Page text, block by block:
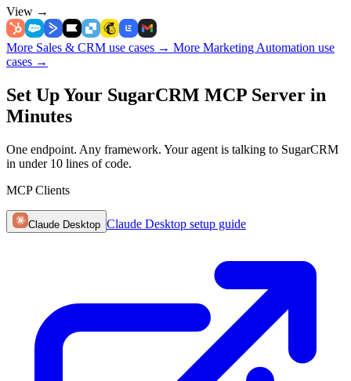
View →
More Sales & CRM use cases → More Marketing Automation use
cases →
Set Up Your SugarCRM MCP Server in
Minutes
One endpoint. Any framework. Your agent is talking to SugarCRM
in under 10 lines of code.
MCP Clients
Claude Desktop Claude Desktop setup guide